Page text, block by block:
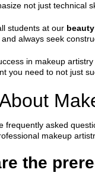
not just technical
students at our
always seek
in makeup
you need to not just
frequently asked
makeup
the